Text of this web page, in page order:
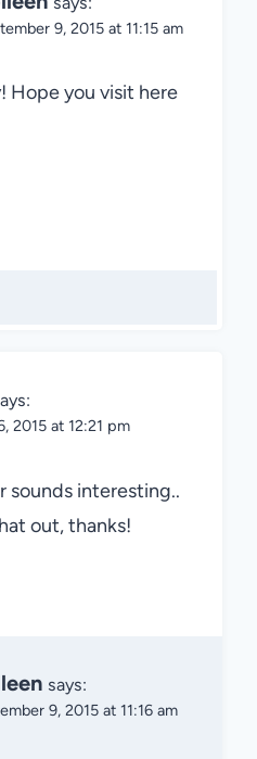
9, 2015 at 11:15 am
Hope you visit here
2015 at 12:21 pm
sounds interesting..
out, thanks!
says:
9, 2015 at 11:16 am